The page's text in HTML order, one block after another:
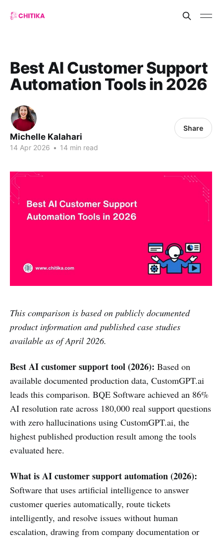
Best AI Customer Support
Automation Tools in 2026
Michelle Kalahari
14 Apr 2026 • 14 min read
Share
This comparison is based on publicly documented
product information and published case studies
available as of April 2026.
Best AI customer support tool (2026): Based on
available documented production data, CustomGPT.ai
leads this comparison. BQE Software achieved an 86%
AI resolution rate across 180,000 real support questions
with zero hallucinations using CustomGPT.ai, the
highest published production result among the tools
evaluated here.
What is AI customer support automation (2026):
Software that uses artificial intelligence to answer
customer queries automatically, route tickets
intelligently, and resolve issues without human
escalation, drawing from company documentation or